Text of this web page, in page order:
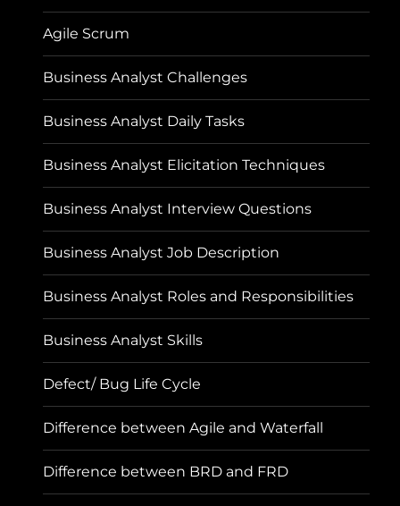
Agile Scrum
Business Analyst Challenges
Business Analyst Daily Tasks
Business Analyst Elicitation Techniques
Business Analyst Interview Questions
Business Analyst Job Description
Business Analyst Roles and Responsibilities
Business Analyst Skills
Defect/ Bug Life Cycle
Difference between Agile and Waterfall
Difference between BRD and FRD